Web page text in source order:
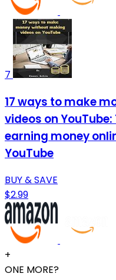
7
17 ways to make
videos on
earning money
YouTube
BUY & SAVE
$2.99
+
ONE MORE?